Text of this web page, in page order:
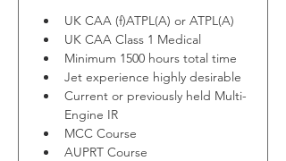
UK CAA (f)ATPL(A) or ATPL(A)
UK CAA Class 1 Medical
Minimum 1500 hours total time
Jet experience highly desirable
Current or previously held Multi-
Engine IR
MCC Course
AUPRT Course